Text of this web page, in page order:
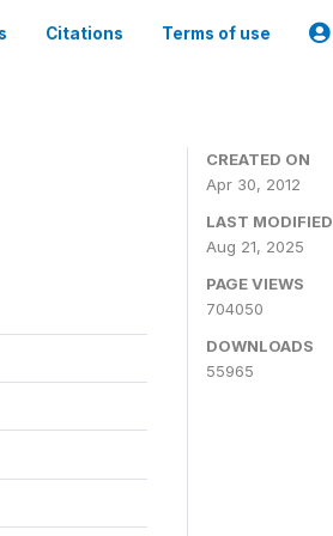
Citations Terms of use
CREATED ON
Apr 30, 2012
LAST MODIFIED
Aug 21, 2025
PAGE VIEWS
704050
DOWNLOADS
55965